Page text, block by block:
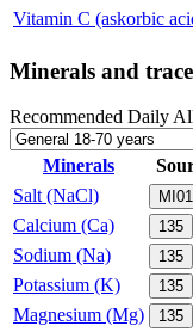
Vitamin C (askorbic
Minerals and
Recommended Daily
Minerals
Salt (NaCl)
Calcium (Ca) 135
Sodium (Na)
135
Potassium (K) 135
Magnesium (Mg)
135